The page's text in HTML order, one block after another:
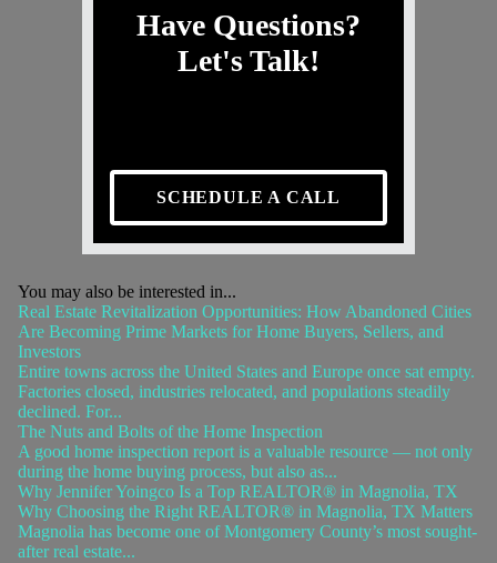
Have Questions?
Let's Talk!
SCHEDULE A CALL
You may also be interested in...
Real Estate Revitalization Opportunities: How Abandoned Cities
Are Becoming Prime Markets for Home Buyers, Sellers, and
Investors
Entire towns across the United States and Europe once sat empty.
Factories closed, industries relocated, and populations steadily
declined. For...
The Nuts and Bolts of the Home Inspection
A good home inspection report is a valuable resource — not only
during the home buying process, but also as...
Why Jennifer Yoingco Is a Top REALTOR® in Magnolia, TX
Why Choosing the Right REALTOR® in Magnolia, TX Matters
Magnolia has become one of Montgomery County’s most sought-
after real estate...